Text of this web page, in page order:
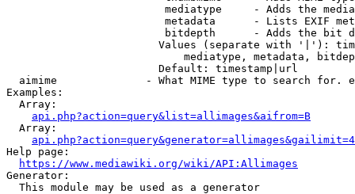
mediatype     - Adds the
metadata      - Lists EXIF
bitdepth      - Adds the bit
Values (separate with '|'):
mediatype, metadata,
                        Default: timestamp|url
aimime              - What MIME type to search for.
Examples:
  Array:
api.php?action=query&list=allimages&aifrom=B
  Array:
Help page:
https://www.mediawiki.org/wiki/API:Allimages
Generator:
  This module may be used as a generator